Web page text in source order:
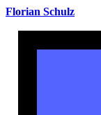
Florian Schulz